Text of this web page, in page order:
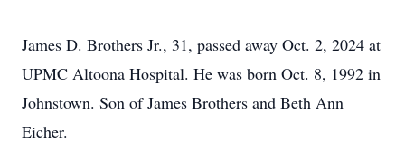
James D. Brothers Jr., 31, passed away Oct. 2, 2024 at
UPMC Altoona Hospital. He was born Oct. 8, 1992 in
Johnstown. Son of James Brothers and Beth Ann
Eicher.